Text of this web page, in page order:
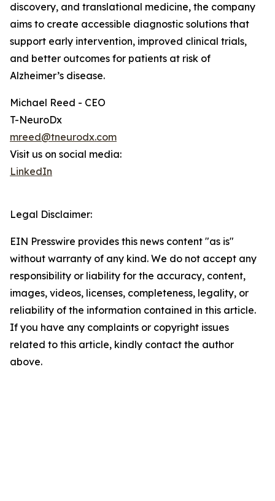
discovery, and translational medicine, the company
aims to create accessible diagnostic solutions that
support early intervention, improved clinical trials,
and better outcomes for patients at risk of
Alzheimer’s disease.
Michael Reed - CEO
T-NeuroDx
mreed@tneurodx.com
Visit us on social media:
LinkedIn
Legal Disclaimer:
EIN Presswire provides this news content "as is"
without warranty of any kind. We do not accept any
responsibility or liability for the accuracy, content,
images, videos, licenses, completeness, legality, or
reliability of the information contained in this article.
If you have any complaints or copyright issues
related to this article, kindly contact the author
above.